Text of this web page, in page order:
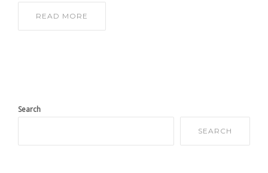
READ MORE
Search
SEARCH